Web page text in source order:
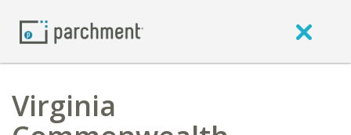
Virginia